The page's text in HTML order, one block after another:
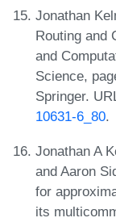
Jonathan
Routing and
and
Science,
Springer.
10631-6_80.
Jonathan A
and Aaron
for
its